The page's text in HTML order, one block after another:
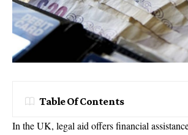
Table Of Contents
In the UK, legal aid offers financial